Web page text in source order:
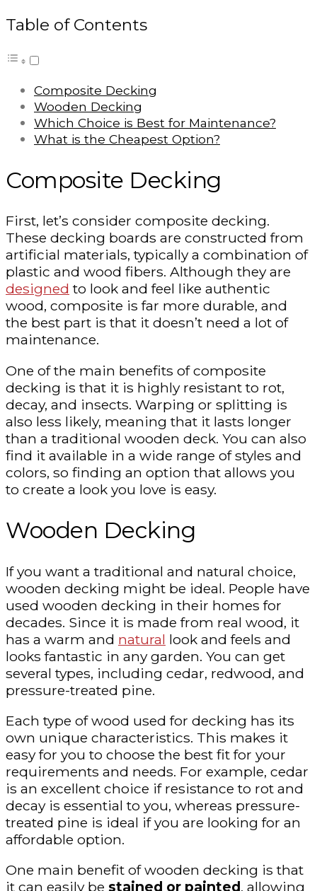
Table of Contents
Composite Decking
Wooden Decking
Which Choice is Best for Maintenance?
What is the Cheapest Option?
Composite Decking
First, let’s consider composite decking.
These decking boards are constructed from
artificial materials, typically a combination of
plastic and wood fibers. Although they are
designed to look and feel like authentic
wood, composite is far more durable, and
the best part is that it doesn’t need a lot of
maintenance.
One of the main benefits of composite
decking is that it is highly resistant to rot,
decay, and insects. Warping or splitting is
also less likely, meaning that it lasts longer
than a traditional wooden deck. You can also
find it available in a wide range of styles and
colors, so finding an option that allows you
to create a look you love is easy.
Wooden Decking
If you want a traditional and natural choice,
wooden decking might be ideal. People have
used wooden decking in their homes for
decades. Since it is made from real wood, it
has a warm and natural look and feels and
looks fantastic in any garden. You can get
several types, including cedar, redwood, and
pressure-treated pine.
Each type of wood used for decking has its
own unique characteristics. This makes it
easy for you to choose the best fit for your
requirements and needs. For example, cedar
is an excellent choice if resistance to rot and
decay is essential to you, whereas pressure-
treated pine is ideal if you are looking for an
affordable option.
One main benefit of wooden decking is that
it can easily be stained or painted, allowing